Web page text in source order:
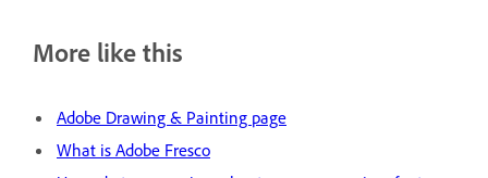
More like this
Adobe Drawing & Painting page
What is Adobe Fresco